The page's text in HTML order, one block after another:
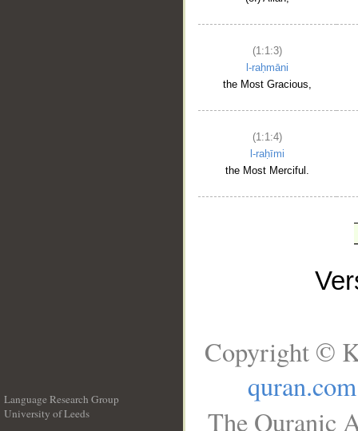
(1:1:3)
l-raḥmāni
the Most Gracious,
(1:1:4)
l-raḥīmi
the Most Merciful.
Language Research Group
University of Leeds
Copyright ©
quran.com
The Quranic